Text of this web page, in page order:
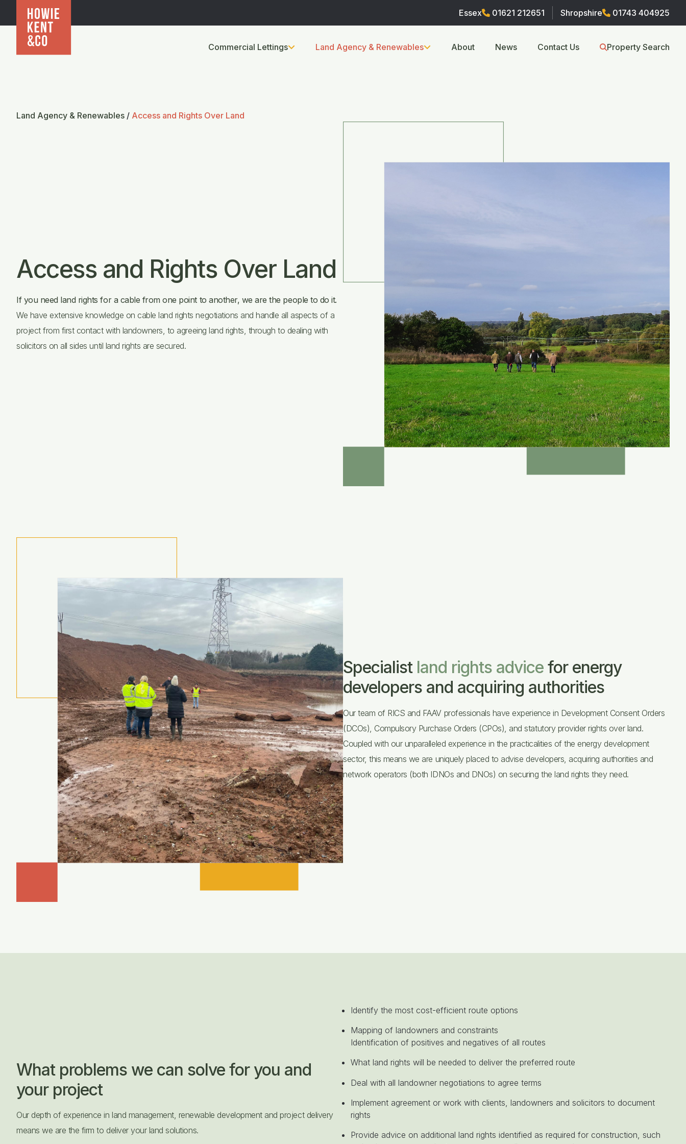
Essex 01621 212651 Shropshire 01743 404925
Commercial Lettings Land Agency & Renewables About News Contact Us Property Search
Land Agency & Renewables / Access and Rights Over Land
Access and Rights Over Land
If you need land rights for a cable from one point to another, we are the people to do it.
We have extensive knowledge on cable land rights negotiations and handle all aspects of a
project from first contact with landowners, to agreeing land rights, through to dealing with
solicitors on all sides until land rights are secured.
Specialist land rights advice for energy
developers and acquiring authorities
Our team of RICS and FAAV professionals have experience in Development Consent Orders
(DCOs), Compulsory Purchase Orders (CPOs), and statutory provider rights over land.
Coupled with our unparalleled experience in the practicalities of the energy development
sector, this means we are uniquely placed to advise developers, acquiring authorities and
network operators (both IDNOs and DNOs) on securing the land rights they need.
What problems we can solve for you and
your project
Our depth of experience in land management, renewable development and project delivery
means we are the firm to deliver your land solutions.
Identify the most cost-efficient route options
Mapping of landowners and constraints
Identification of positives and negatives of all routes
What land rights will be needed to deliver the preferred route
Deal with all landowner negotiations to agree terms
Implement agreement or work with clients, landowners and solicitors to document
rights
Provide advice on additional land rights identified as required for construction, such